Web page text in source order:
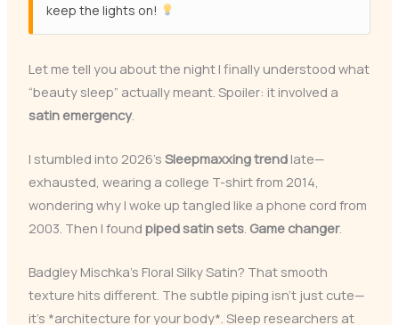
keep the lights on!
Let me tell you about the night I finally understood what
“beauty sleep” actually meant. Spoiler: it involved a
satin emergency.
I stumbled into 2026’s Sleepmaxxing trendlate—
exhausted, wearing a college T-shirt from 2014,
wondering why I woke up tangled like a phone cord from
2003. Then I found piped satin sets. Game changer.
Badgley Mischka’s Floral Silky Satin? That smooth
texture hits different. The subtle piping isn’t just cute—
it’s *architecture for your body*. Sleep researchers at